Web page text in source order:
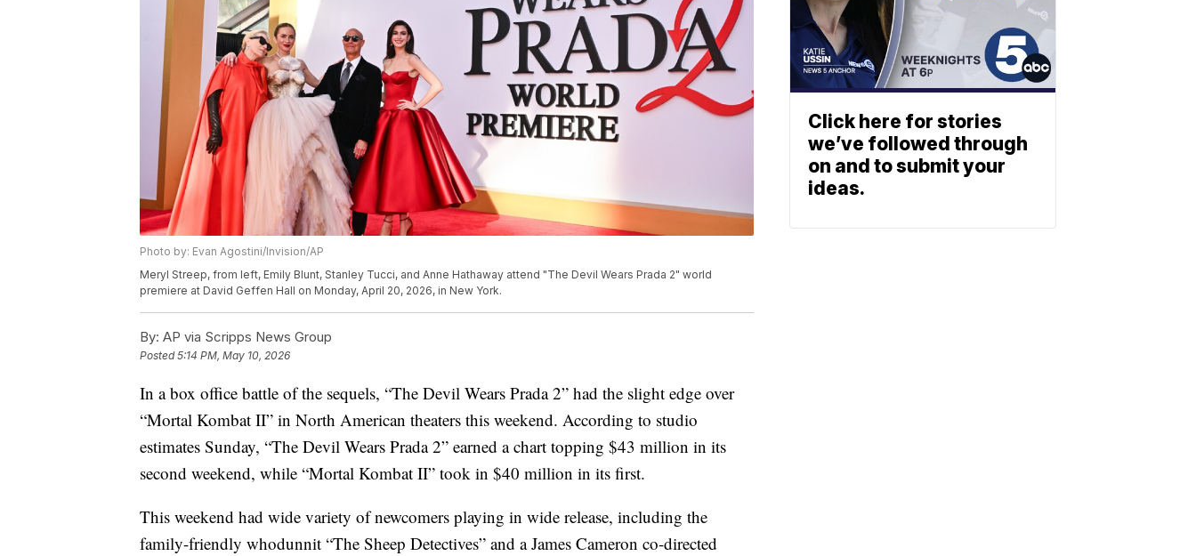
Photo by: Evan Agostini/Invision/AP
Meryl Streep, from left, Emily Blunt, Stanley Tucci, and Anne Hathaway attend "The Devil Wears Prada 2" world
premiere at David Geffen Hall on Monday, April 20, 2026, in New York.
By: AP via Scripps News Group
Posted5:14 PM, May 10, 2026
In a box office battle of the sequels, “The Devil Wears Prada 2” had the slight edge over
“Mortal Kombat II” in North American theaters this weekend. According to studio
estimates Sunday, “The Devil Wears Prada 2” earned a chart topping $43 million in its
second weekend, while “Mortal Kombat II” took in $40 million in its first.
This weekend had wide variety of newcomers playing in wide release, including the
family-friendly whodunnit “The Sheep Detectives” and a James Cameron co-directed
Click here for stories
we’ve followed through
on and to submit your
ideas.